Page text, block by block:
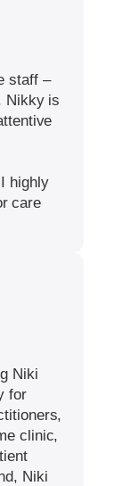
staff –
Nikky is
highly
care
Niki
for
clinic,
Niki